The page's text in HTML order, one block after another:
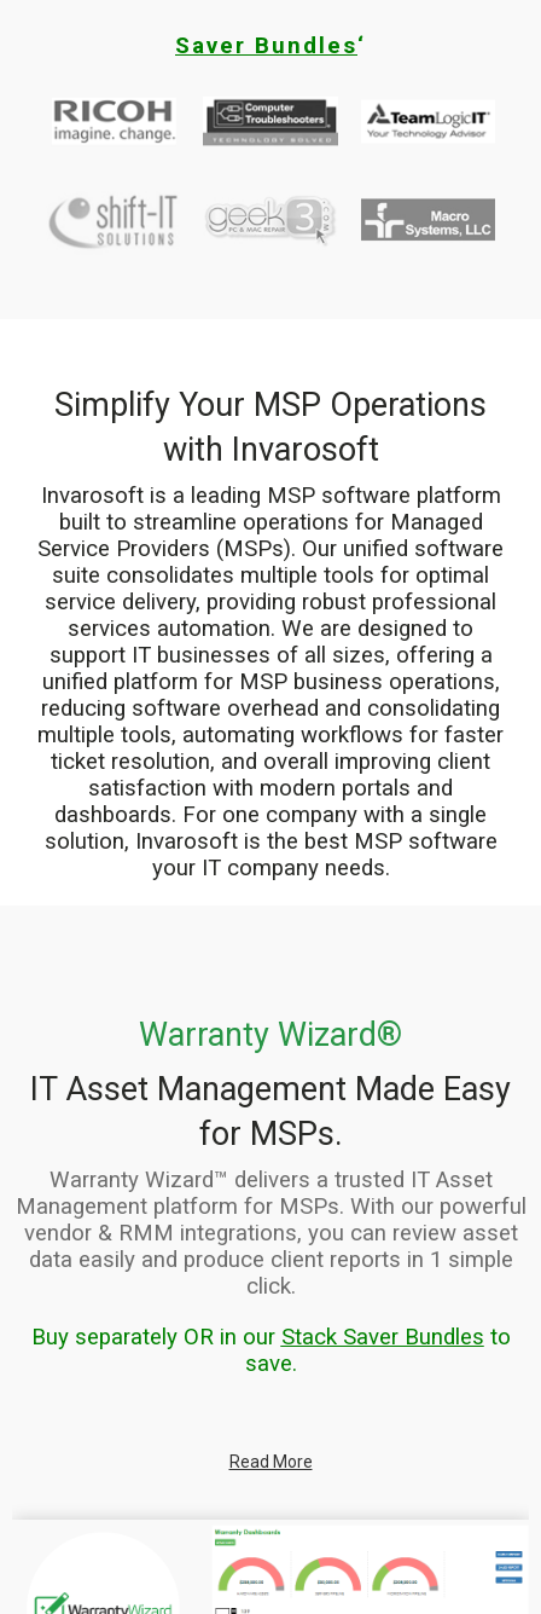
Saver Bundles‘
Simplify Your MSP Operations
with Invarosoft
Invarosoft is a leading MSP software platform
built to streamline operations for Managed
Service Providers (MSPs). Our unified software
suite consolidates multiple tools for optimal
service delivery, providing robust professional
services automation. We are designed to
support IT businesses of all sizes, offering a
unified platform for MSP business operations,
reducing software overhead and consolidating
multiple tools, automating workflows for faster
ticket resolution, and overall improving client
satisfaction with modern portals and
dashboards. For one company with a single
solution, Invarosoft is the best MSP software
your IT company needs.
Warranty Wizard®
IT Asset Management Made Easy
for MSPs.
Warranty Wizard™ delivers a trusted IT Asset
Management platform for MSPs. With our powerful
vendor & RMM integrations, you can review asset
data easily and produce client reports in 1 simple
click.
Buy separately OR in our Stack Saver Bundles to
save.
Read More